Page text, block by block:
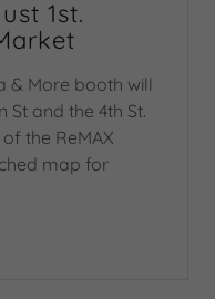
1st.
& More booth will
St and the 4th St.
the ReMAX
map for